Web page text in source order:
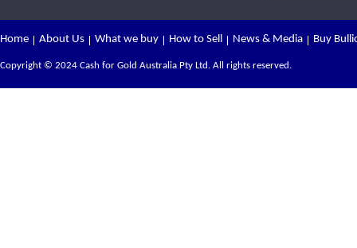
Home About Us What we buy How to Sell News & Media Buy
Copyright © 2024 Cash for Gold Australia Pty Ltd. All rights reserved.